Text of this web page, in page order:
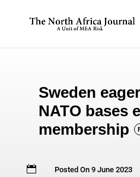
Sweden
NATO bases
membership
 Posted On 9 June 2023